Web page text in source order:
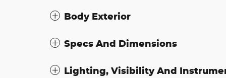
Body Exterior
Specs And Dimensions
Lighting, Visibility And